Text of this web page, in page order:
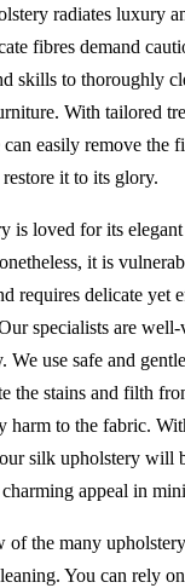
radiates luxury
fibres demand
skills to thoroughly
With tailored
easily remove the
it to its glory.
is loved for its
it is
requires delicate yet
specialists are
We use safe and
the stains and filth
harm to the fabric.
silk upholstery will
appeal in
of the many
You can rely